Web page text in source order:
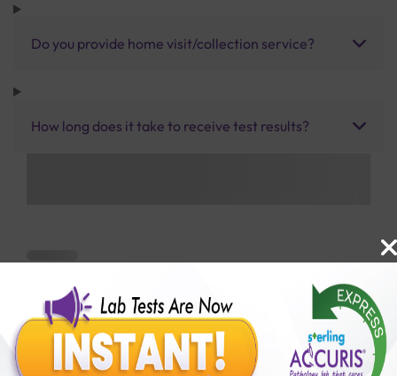
Do you provide home visit/collection service?
How long does it take to receive test results?